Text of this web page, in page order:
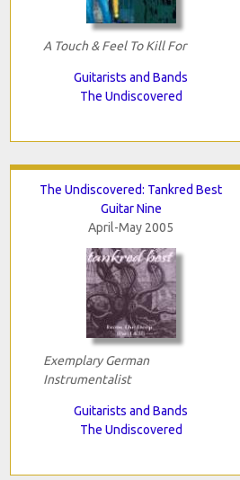
A Touch & Feel To Kill For
Guitarists and Bands
The Undiscovered
The Undiscovered: Tankred Best
Guitar Nine
April-May 2005
Exemplary German
Instrumentalist
Guitarists and Bands
The Undiscovered